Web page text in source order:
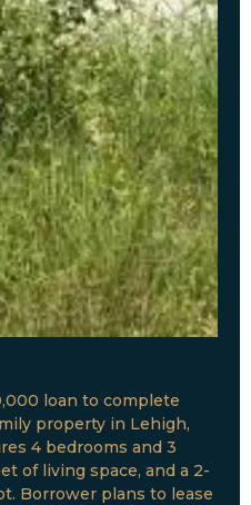
loan to complete
property in Lehigh,
4 bedrooms and 3
of living space, and a 2-
Borrower plans to lease